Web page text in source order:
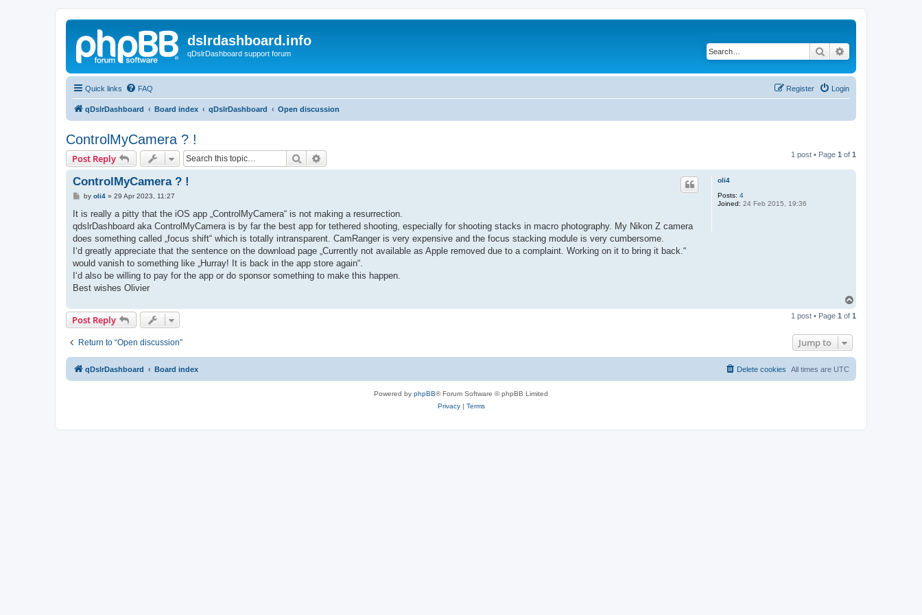
dslrdashboard.info
qDslrDashboard support forum Search
Quick links FAQ Login
Register
qDslrDashboard Board index qDslrDashboard Open discussion
ControlMyCamera ? !
Post Reply Search 1 post • Page 1 of 1
oli4
Posts: 4
Joined: 24 Feb 2015, 19:36
ControlMyCamera ? !
P
s
by oli4» 29 Apr 2023, 11:27
It is really a pitty that the iOS app „ControlMyCamera“ is not making a resurrection.
qdslrDashboard aka ControlMyCamera is by far the best app for tethered shooting, especially for shooting stacks in macro photography. My Nikon Z camera
does something called „focus shift“ which is totally intransparent. CamRanger is very expensive and the focus stacking module is very cumbersome.
I‘d greatly appreciate that the sentence on the download page „Currently not available as Apple removed due to a complaint. Working on it to bring it back.“
would vanish to something like „Hurray! It is back in the app store again“.
I‘d also be willing to pay for the app or do sponsor something to make this happen.
Best wishes Olivier
p
Post Reply 1 post • Page 1 of 1
Return to “Open discussion” Jump to
qDslrDashboard Board index All times are UTC
Delete cookies
Powered by phpBB® Forum Software © phpBB Limited
Privacy| Terms